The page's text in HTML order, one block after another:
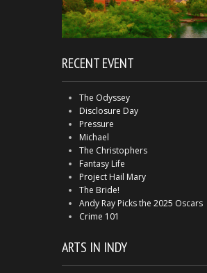
RECENT EVENT
The Odyssey
Disclosure Day
Pressure
Michael
The Christophers
Fantasy Life
Project Hail Mary
The Bride!
Andy Ray Picks the 2025 Oscars
Crime 101
ARTS IN INDY